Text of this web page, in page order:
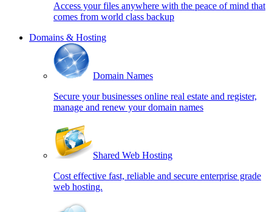
Access your files anywhere with the peace of mind that
comes from world class backup
Domains & Hosting
Domain Names
Secure your businesses online real estate and register,
manage and renew your domain names
Shared Web Hosting
Cost effective fast, reliable and secure enterprise grade
web hosting.